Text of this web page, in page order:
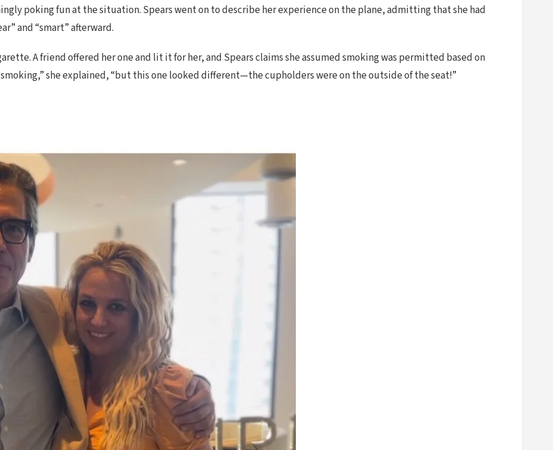
poking fun at the situation. Spears went on to describe her experience on the plane, admitting that she had
and “smart” afterward.
A friend offered her one and lit it for her, and Spears claims she assumed smoking was permitted based on
smoking,” she explained, “but this one looked different—the cupholders were on the outside of the seat!”